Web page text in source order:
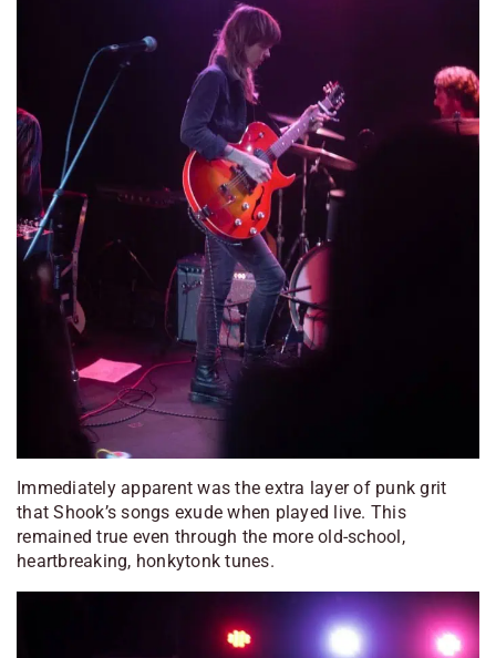
Immediately apparent was the extra layer of punk grit
that Shook’s songs exude when played live. This
remained true even through the more old-school,
heartbreaking, honkytonk tunes.